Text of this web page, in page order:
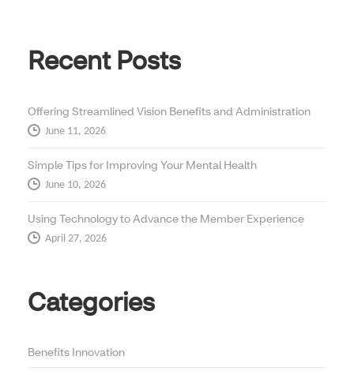
Recent Posts
Offering Streamlined Vision Benefits and Administration
June 11, 2026
Simple Tips for Improving Your Mental Health
June 10, 2026
Using Technology to Advance the Member Experience
April 27, 2026
Categories
Benefits Innovation